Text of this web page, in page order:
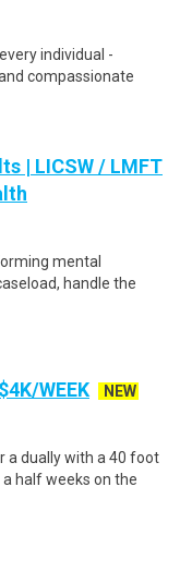
individual -
compassionate
| LICSW / LMFT
mental
handle the
WEEK
NEW
a dually with a 40 foot
half weeks on the